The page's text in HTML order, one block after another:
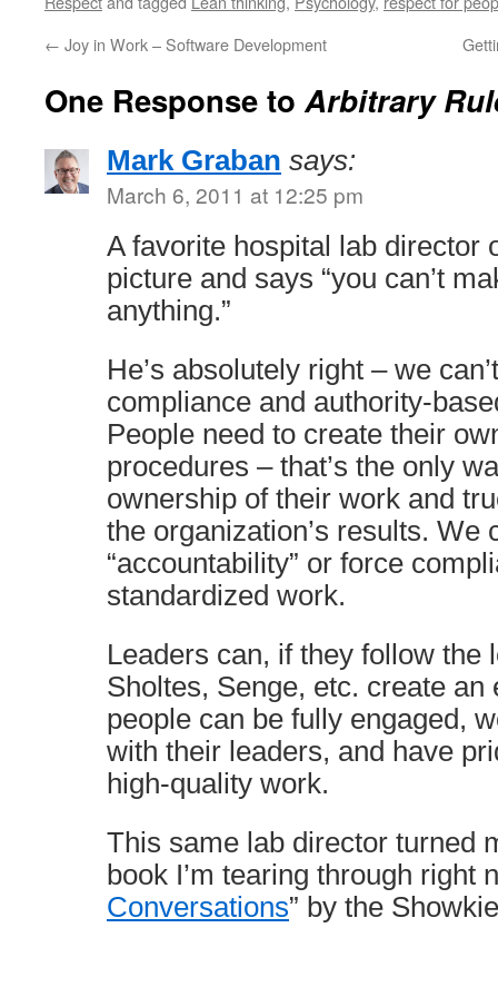
← Joy in Work – Software Development
One Response toArbitrary
Mark Graban says:
March 6, 2011 at 12:25 pm
A favorite hospital lab director
picture and says “you can’t
anything.”
He’s absolutely right – we
compliance and authority-
People need to create their
procedures – that’s the only
ownership of their work and
the organization’s results. We
“accountability” or force
standardized work.
Leaders can, if they follow the
Sholtes, Senge, etc. create an
people can be fully engaged,
with their leaders, and have
high-quality work.
This same lab director turned
book I’m tearing through right
Conversations” by the